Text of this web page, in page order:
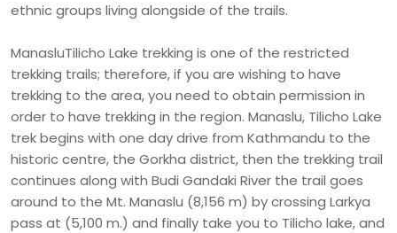
ethnic groups living alongside of the trails.
ManasluTilicho Lake trekking is one of the restricted
trekking trails; therefore, if you are wishing to have
trekking to the area, you need to obtain permission in
order to have trekking in the region. Manaslu, Tilicho Lake
trek begins with one day drive from Kathmandu to the
historic centre, the Gorkha district, then the trekking trail
continues along with Budi Gandaki River the trail goes
around to the Mt. Manaslu (8,156 m) by crossing Larkya
pass at (5,100 m.) and finally take you to Tilicho lake, and